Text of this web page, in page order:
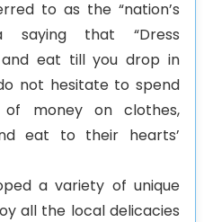
to as the “nation’s
saying that “Dress
eat till you drop in
not hesitate to spend
money on clothes,
eat to their hearts’
a variety of unique
all the local delicacies